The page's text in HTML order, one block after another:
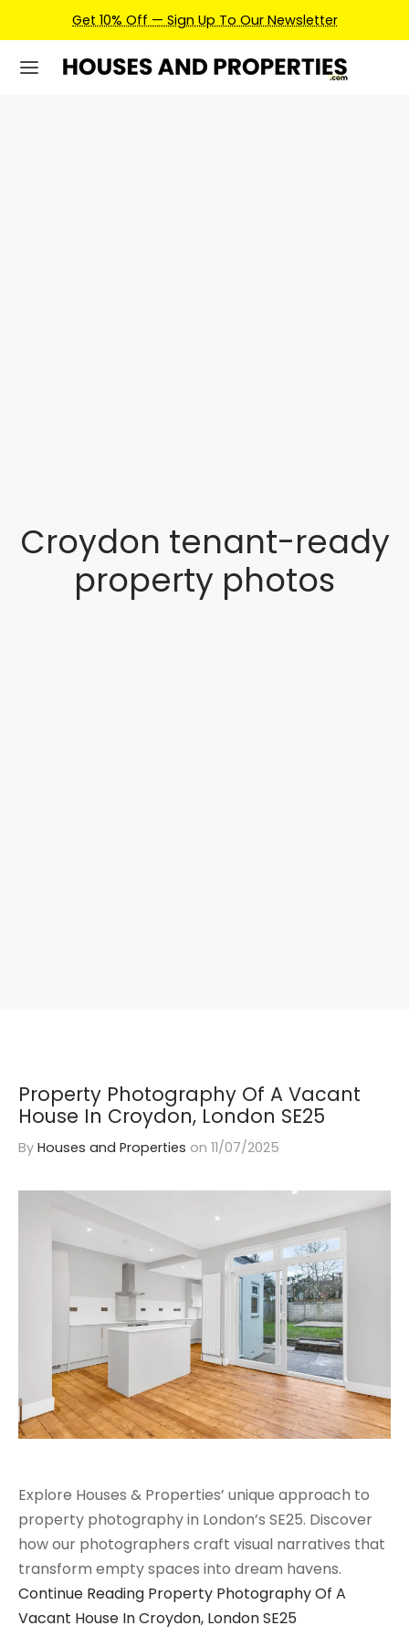
Get 10% Off — Sign Up To Our Newsletter
Croydon tenant-ready
property photos
Property Photography Of A Vacant
House In Croydon, London SE25
By Houses and Properties on 11/07/2025
Explore Houses & Properties’ unique approach to
property photography in London’s SE25. Discover
how our photographers craft visual narratives that
transform empty spaces into dream havens.
Continue Reading Property Photography Of A
Vacant House In Croydon, London SE25